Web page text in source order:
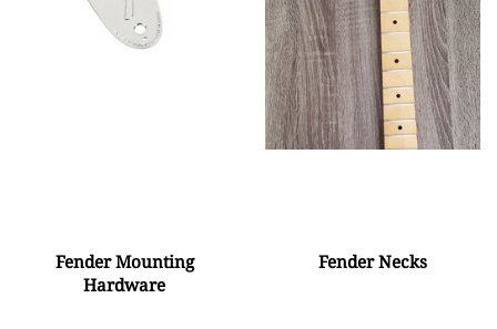
Fender Mounting
Hardware
Fender Necks